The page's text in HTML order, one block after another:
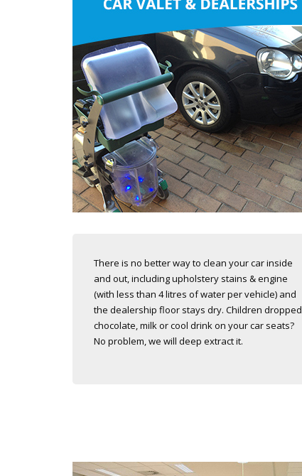
There is no better way to clean your car inside
and out, including upholstery stains & engine
(with less than 4 litres of water per vehicle) and
the dealership floor stays dry. Children dropped
chocolate, milk or cool drink on your car seats?
No problem, we will deep extract it.